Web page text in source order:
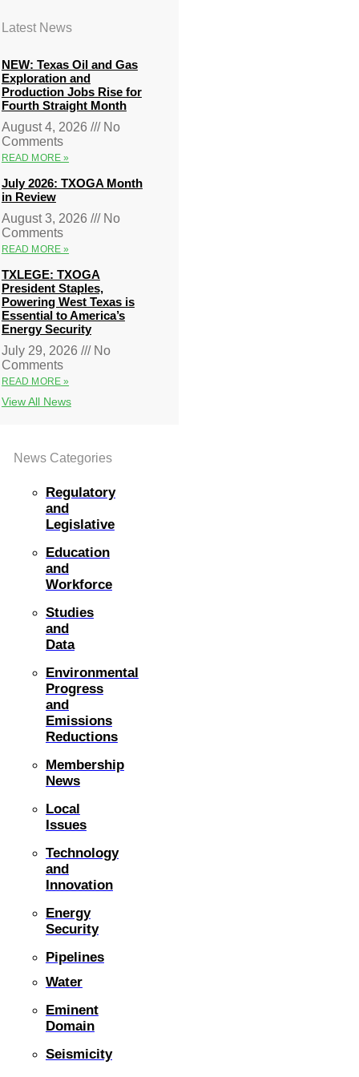
Latest News
NEW: Texas Oil and Gas
Exploration and
Production Jobs Rise for
Fourth Straight Month
August 4, 2026
No
Comments
READ MORE »
July 2026: TXOGA Month
in Review
August 3, 2026
No
Comments
READ MORE »
TXLEGE: TXOGA
President Staples,
Powering West Texas is
Essential to America’s
Energy Security
July 29, 2026
No
Comments
READ MORE »
View All News
News Categories
Regulatory
and
Legislative
Education
and
Workforce
Studies
and
Data
Environmental
Progress
and
Emissions
Reductions
Membership
News
Local
Issues
Technology
and
Innovation
Energy
Security
Pipelines
Water
Eminent
Domain
Seismicity